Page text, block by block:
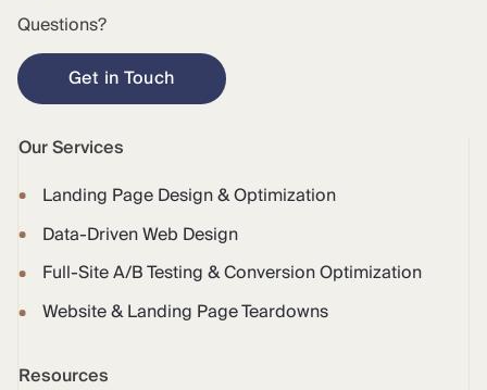
Questions?
Get in Touch
Our Services
Landing Page Design & Optimization
Data-Driven Web Design
Full-Site A/B Testing & Conversion Optimization
Website & Landing Page Teardowns
Resources